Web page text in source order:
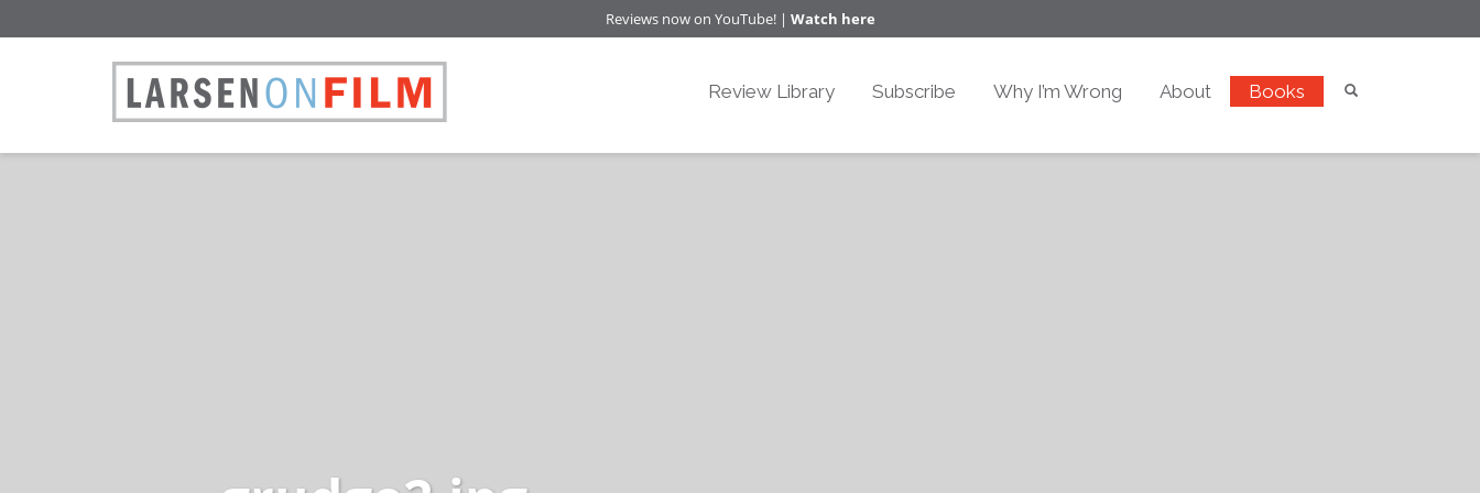
Reviews now on YouTube! | Watch here
Review Library Subscribe Why I’m Wrong About Books